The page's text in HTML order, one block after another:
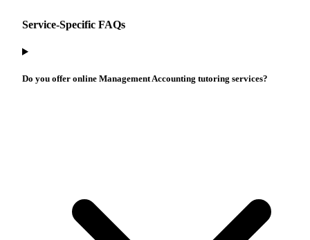
Service-Specific FAQs
Do you offer online Management Accounting tutoring services?